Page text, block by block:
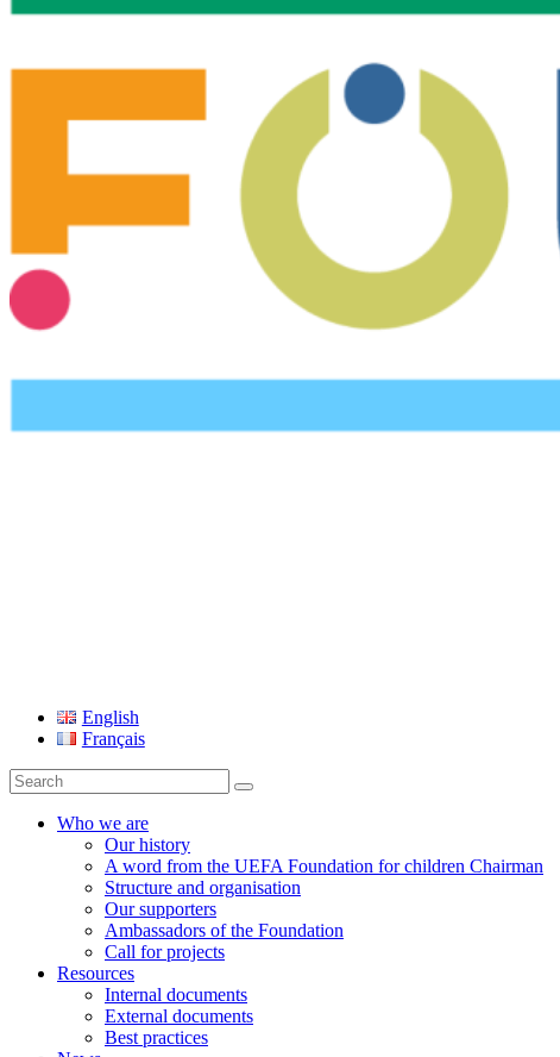
UEFA Foundation
English
Français
Search
for:
Who we are
Our history
A word from the UEFA Foundation for children Chairman
Structure and organisation
Our supporters
Ambassadors of the Foundation
Call for projects
Resources
Internal documents
External documents
Best practices